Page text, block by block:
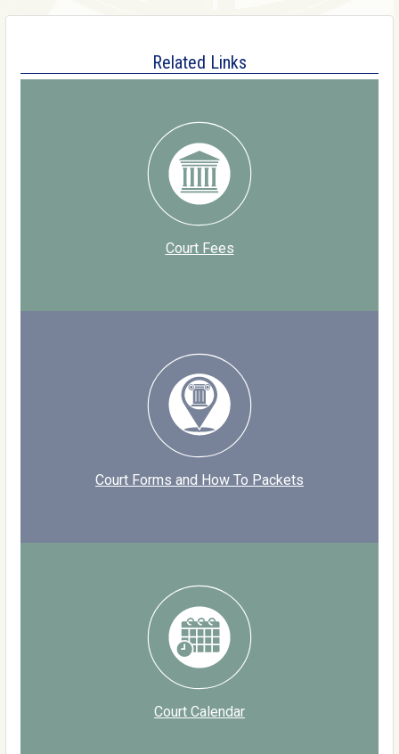
Related Links
Court Fees
Court Forms and How To Packets
Court Calendar